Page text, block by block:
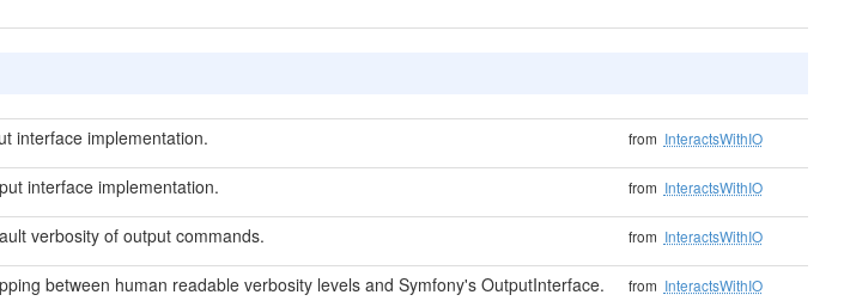
interface implementation. from InteractsWithIO
interface implementation. from InteractsWithIO
verbosity of output commands. from InteractsWithIO
between human readable verbosity levels and Symfony's OutputInterface. from InteractsWithIO